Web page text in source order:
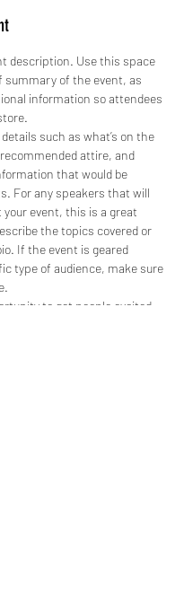
description. Use this space
summary of the event, as
information so attendees
such as what’s on the
attire, and
that would be
For any speakers that will
event, this is a great
the topics covered or
If the event is geared
type of audience, make sure
to get people excited